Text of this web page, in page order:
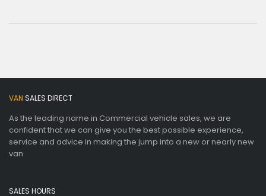
VAN SALES DIRECT
As the leading name in Commercial vehicle sales, we are
confident that we can give you the best possible experience,
service and advice in making the jump into a new or nearly new
van
SALES HOURS